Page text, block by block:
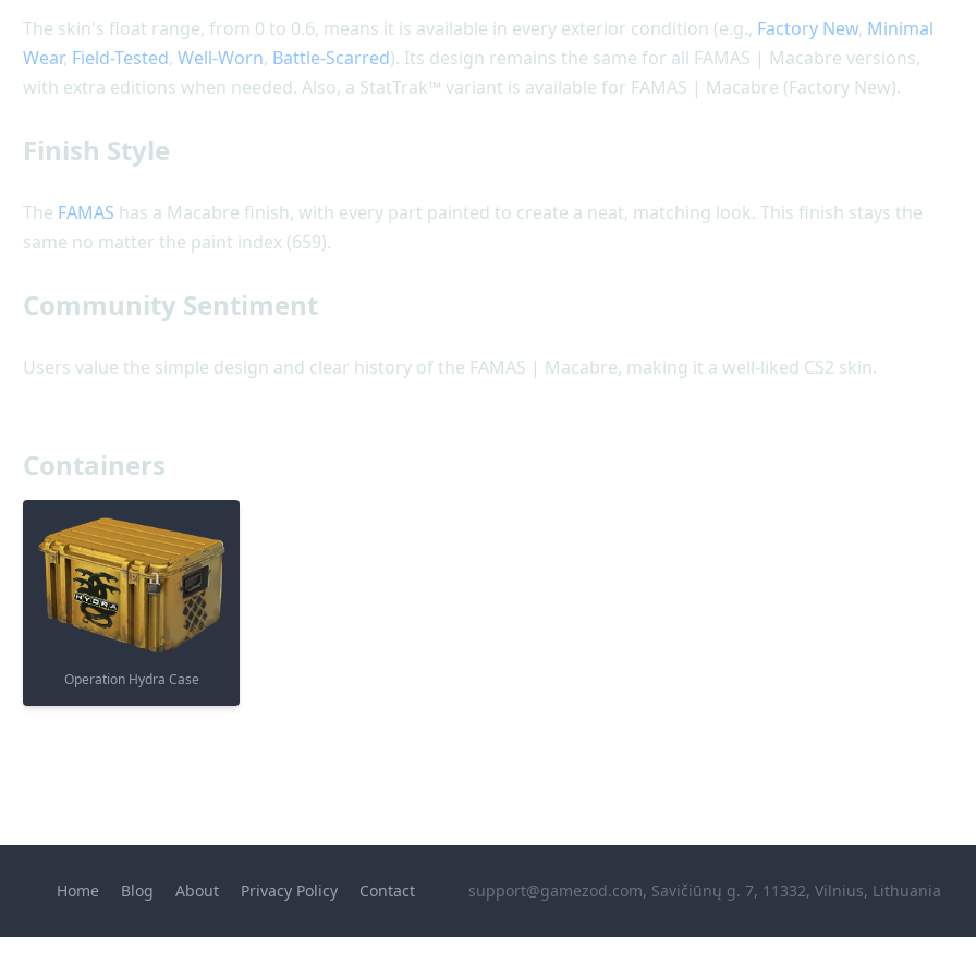
The skin's float range, from 0 to 0.6, means it is available in every exterior condition (e.g., Factory New, Minimal
Wear, Field-Tested,Well-Worn, Battle-Scarred). Its design remains the same for all FAMAS | Macabre versions,
with extra editions when needed. Also, a StatTrak™ variant is available for FAMAS | Macabre (Factory New).
Finish Style
The FAMAS has a Macabre finish, with every part painted to create a neat, matching look. This finish stays the
same no matter the paint index (659).
Community Sentiment
Users value the simple design and clear history of the FAMAS | Macabre, making it a well-liked CS2 skin.
Containers
Operation Hydra Case
Home Blog About Privacy Policy Contact support@gamezod.com, Savičiūnų g. 7, 11332, Vilnius, Lithuania